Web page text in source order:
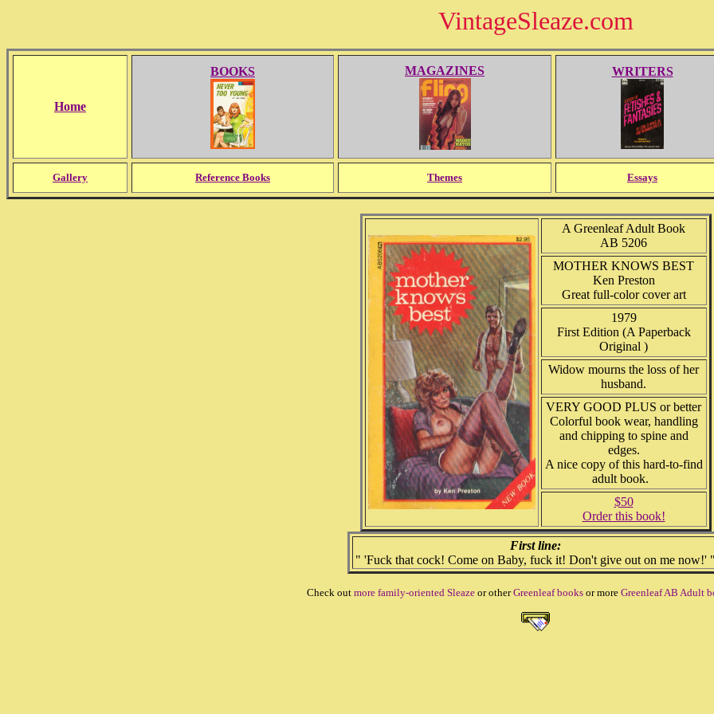
VintageSleaze.com
Home
BOOKS MAGAZINES WRITERS
Gallery Reference Books Themes Essays
A Greenleaf Adult Book
AB 5206
MOTHER KNOWS BEST
Ken Preston
Great full-color cover art
1979
First Edition (A Paperback
Original )
Widow mourns the loss of her
husband.
VERY GOOD PLUS or better
Colorful book wear, handling
and chipping to spine and
edges.
A nice copy of this hard-to-find
adult book.
$50
Order this book!
First line:
" 'Fuck that cock! Come on Baby, fuck it! Don't give out on me now!' "
Check out more family-oriented Sleaze or otherGreenleaf books or more Greenleaf AB Adult